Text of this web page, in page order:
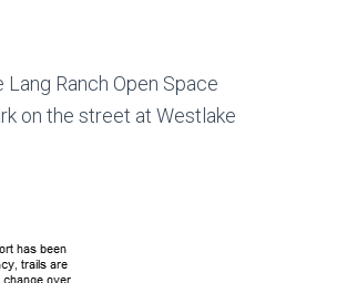
Ranch Open Space
on the street at Westlake